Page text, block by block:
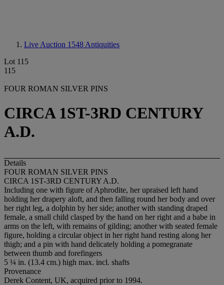
Live Auction 1548 Antiquities
Lot 115
115
FOUR ROMAN SILVER PINS
CIRCA 1ST-3RD CENTURY
A.D.
Details
FOUR ROMAN SILVER PINS
CIRCA 1ST-3RD CENTURY A.D.
Including one with figure of Aphrodite, her upraised left hand
holding her drapery aloft, and then falling round her body and over
her right leg, a dolphin by her side; another with standing draped
female, a small child clasped by the hand on her right and a babe in
arms on the left, with remains of gilding; another with seated female
figure, holding a circular object in her right hand resting along her
thigh; and a pin with hand delicately holding a pomegranate
between thumb and forefingers
5 ¼ in. (13.4 cm.) high max. incl. shafts
Provenance
Derek Content, UK, acquired prior to 1994.